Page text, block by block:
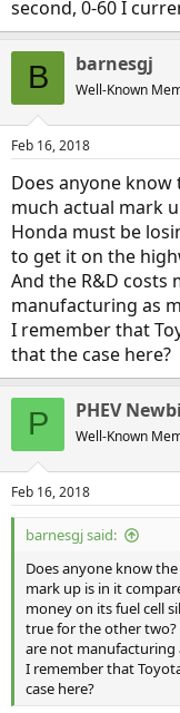
second, 0-60 I
B barnesgj
Well-Known
Feb 16, 2018
Does anyone
much actual mark
Honda must be
to get it on the
And the R&D costs
manufacturing as
I remember that
that the case here?
P PHEV
Well-Known
Feb 16, 2018
barnesgj said:
Does anyone know
mark up is in it
money on its fuel cell
true for the other two?
are not manufacturing
I remember that
case here?